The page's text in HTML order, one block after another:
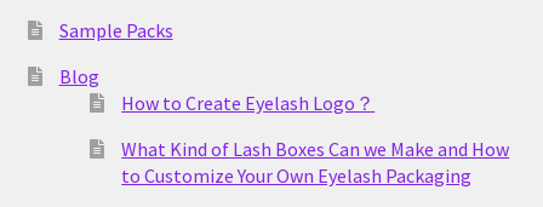
Sample Packs
Blog
How to Create Eyelash Logo？
What Kind of Lash Boxes Can we Make and How
to Customize Your Own Eyelash Packaging